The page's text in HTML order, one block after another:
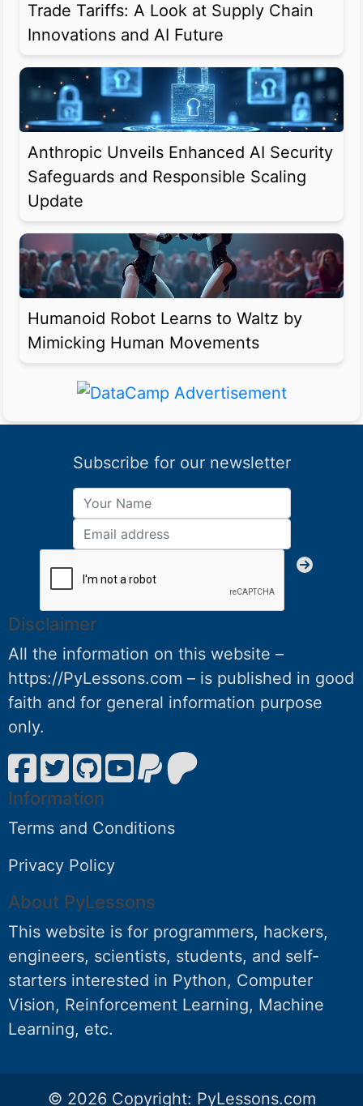
Trade Tariffs: A Look at Supply Chain
Innovations and AI Future
Anthropic Unveils Enhanced AI Security
Safeguards and Responsible Scaling
Update
Humanoid Robot Learns to Waltz by
Mimicking Human Movements
Subscribe for our newsletter
Disclaimer
All the information on this website –
https://PyLessons.com – is published in good
faith and for general information purpose
only.
Information
Terms and Conditions
Privacy Policy
About PyLessons
This website is for programmers, hackers,
engineers, scientists, students, and self-
starters interested in Python, Computer
Vision, Reinforcement Learning, Machine
Learning, etc.
© 2026 Copyright: PyLessons.com